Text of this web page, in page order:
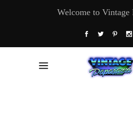
Welcome to Vintage